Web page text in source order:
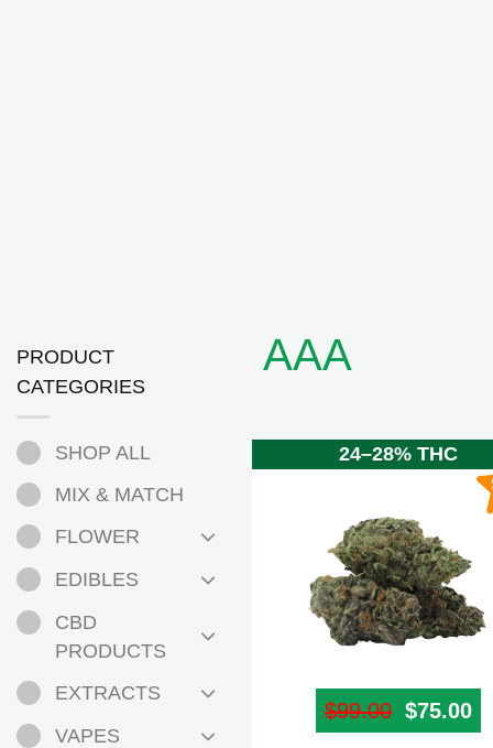
PRODUCT
CATEGORIES
SHOP ALL
MIX & MATCH
FLOWER
EDIBLES
CBD
PRODUCTS
EXTRACTS
VAPES
AAA
24–28% THC
$99.00 Original
$75.00